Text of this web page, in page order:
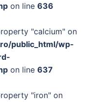
on line 636
"calcium" on
public_html/wp-
on line 637
"iron" on